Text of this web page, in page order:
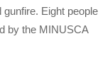
Eight people
by the MINUSCA